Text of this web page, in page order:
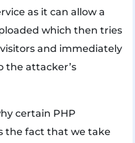
as it can allow a
which then tries
and immediately
the attacker’s
certain PHP
the fact that we take